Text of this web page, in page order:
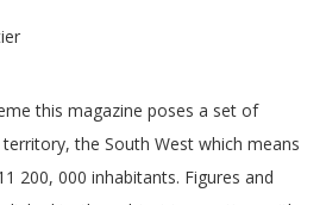
this magazine poses a set of
the South West which means
200, 000 inhabitants. Figures and